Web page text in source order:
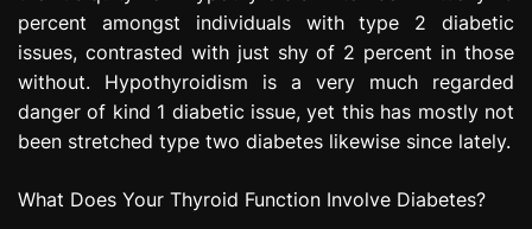
percent amongst individuals with type 2 diabetic
issues, contrasted with just shy of 2 percent in those
without. Hypothyroidism is a very much regarded
danger of kind 1 diabetic issue, yet this has mostly not
been stretched type two diabetes likewise since lately.
What Does Your Thyroid Function Involve Diabetes?